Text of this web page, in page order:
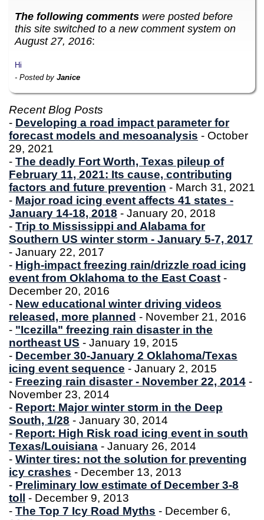
The following comments were posted before
this site switched to a new comment system on
August 27, 2016:
Hi
- Posted by Janice
Recent Blog Posts
- Developing a road impact parameter for
forecast models and mesoanalysis - October
29, 2021
- The deadly Fort Worth, Texas pileup of
February 11, 2021: Its cause, contributing
factors and future prevention - March 31, 2021
- Major road icing event affects 41 states -
January 14-18, 2018 - January 20, 2018
- Trip to Mississippi and Alabama for
Southern US winter storm - January 5-7, 2017
- January 22, 2017
- High-impact freezing rain/drizzle road icing
event from Oklahoma to the East Coast -
December 20, 2016
- New educational winter driving videos
released, more planned - November 21, 2016
- "Icezilla" freezing rain disaster in the
northeast US - January 19, 2015
- December 30-January 2 Oklahoma/Texas
icing event sequence - January 2, 2015
- Freezing rain disaster - November 22, 2014 -
November 23, 2014
- Report: Major winter storm in the Deep
South, 1/28 - January 30, 2014
- Report: High Risk road icing event in south
Texas/Louisiana - January 26, 2014
- Winter tires: not the solution for preventing
icy crashes - December 13, 2013
- Preliminary low estimate of December 3-8
toll - December 9, 2013
- The Top 7 Icy Road Myths - December 6,